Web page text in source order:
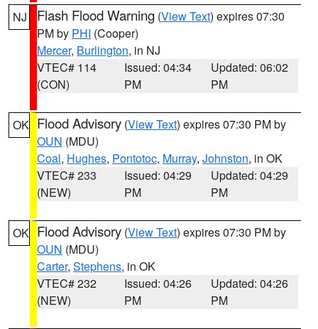
NJ Flash Flood Warning (View Text) expires 07:30
PM by PHI (Cooper)
Mercer, Burlington, in NJ
VTEC# 114
(CON)
Issued: 04:34
PM
Updated: 06:02
PM
OK Flood Advisory (View Text) expires 07:30 PM by
OUN (MDU)
Coal, Hughes, Pontotoc, Murray, Johnston, in OK
VTEC# 233
(NEW)
Issued: 04:29
PM
Updated: 04:29
PM
OK Flood Advisory (View Text) expires 07:30 PM by
OUN (MDU)
Carter, Stephens, in OK
VTEC# 232
(NEW)
Issued: 04:26
PM
Updated: 04:26
PM